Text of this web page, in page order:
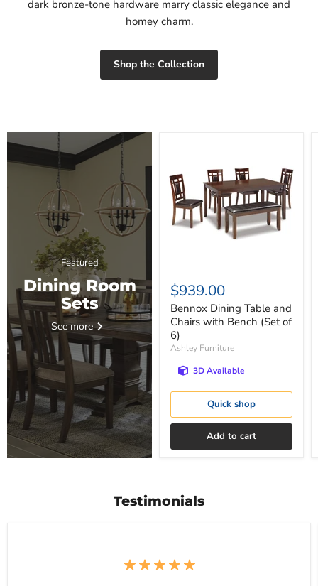
dark bronze-tone hardware marry classic elegance and
homey charm.
Shop the Collection
Featured
Dining Room
Sets
See more
and
Chairs
with
Bench
(Set
$939.00
Bennox Dining Table and
Chairs with Bench (Set of
6)
Ashley Furniture
3D Available
Quick shop
Add to cart
Testimonials